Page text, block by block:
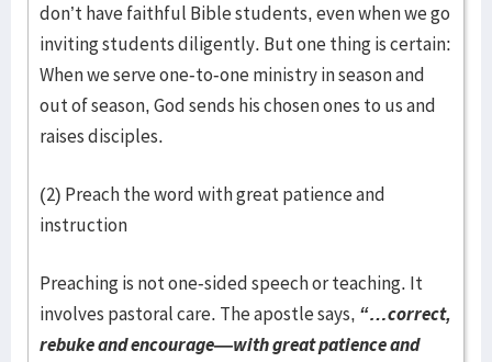
don’t have faithful Bible students, even when we go
inviting students diligently. But one thing is certain:
When we serve one-to-one ministry in season and
out of season, God sends his chosen ones to us and
raises disciples.
(2) Preach the word with great patience and
instruction
Preaching is not one-sided speech or teaching. It
involves pastoral care. The apostle says, “…correct,
rebuke and encourage—with great patience and